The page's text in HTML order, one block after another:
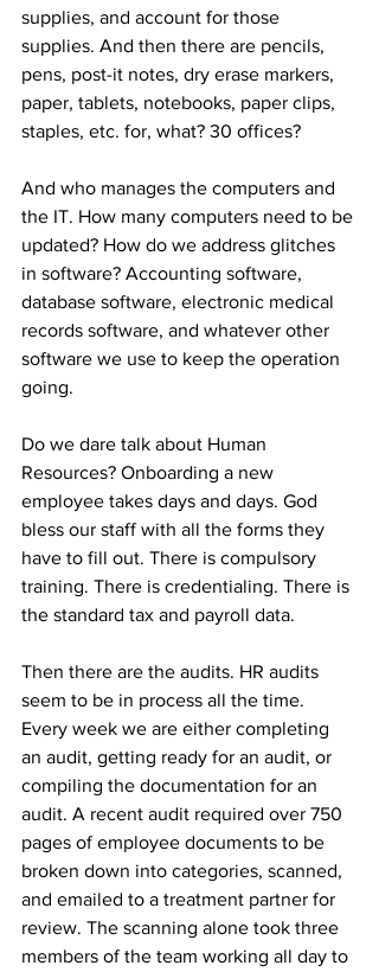
supplies, and account for those
supplies. And then there are pencils,
pens, post-it notes, dry erase markers,
paper, tablets, notebooks, paper clips,
staples, etc. for, what? 30 offices?
And who manages the computers and
the IT. How many computers need to be
updated? How do we address glitches
in software? Accounting software,
database software, electronic medical
records software, and whatever other
software we use to keep the operation
going.
Do we dare talk about Human
Resources? Onboarding a new
employee takes days and days. God
bless our staff with all the forms they
have to fill out. There is compulsory
training. There is credentialing. There is
the standard tax and payroll data.
Then there are the audits. HR audits
seem to be in process all the time.
Every week we are either completing
an audit, getting ready for an audit, or
compiling the documentation for an
audit. A recent audit required over 750
pages of employee documents to be
broken down into categories, scanned,
and emailed to a treatment partner for
review. The scanning alone took three
members of the team working all day to